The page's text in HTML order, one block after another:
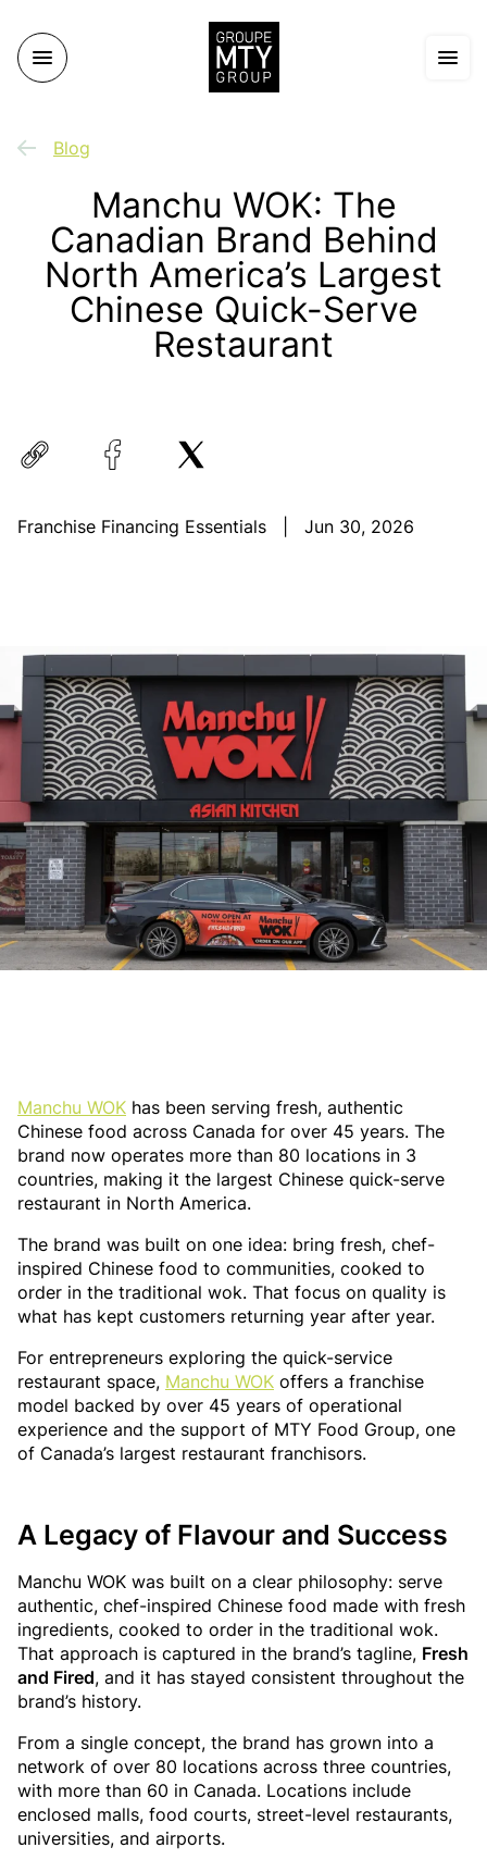
Blog
Manchu WOK: The
Canadian Brand Behind
North America’s Largest
Chinese Quick-Serve
Restaurant
Franchise Financing Essentials Jun 30, 2026
Manchu WOK has been serving fresh, authentic
Chinese food across Canada for over 45 years. The
brand now operates more than 80 locations in 3
countries, making it the largest Chinese quick-serve
restaurant in North America.
The brand was built on one idea: bring fresh, chef-
inspired Chinese food to communities, cooked to
order in the traditional wok. That focus on quality is
what has kept customers returning year after year.
For entrepreneurs exploring the quick-service
restaurant space, Manchu WOK offers a franchise
model backed by over 45 years of operational
experience and the support of MTY Food Group, one
of Canada’s largest restaurant franchisors.
A Legacy of Flavour and Success
Manchu WOK was built on a clear philosophy: serve
authentic, chef-inspired Chinese food made with fresh
ingredients, cooked to order in the traditional wok.
That approach is captured in the brand’s tagline, Fresh
and Fired, and it has stayed consistent throughout the
brand’s history.
From a single concept, the brand has grown into a
network of over 80 locations across three countries,
with more than 60 in Canada. Locations include
enclosed malls, food courts, street-level restaurants,
universities, and airports.